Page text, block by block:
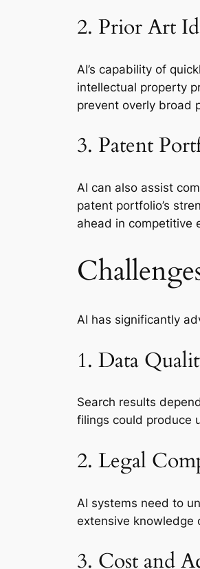
2. Prior Art
AI’s capability of
intellectual property
prevent overly broad
3. Patent
AI can also assist
patent portfolio’s
ahead in competitive
AI has significantly
1. Data
Search results
filings could produce
2. Legal
AI systems need to
extensive knowledge
3. Cost and